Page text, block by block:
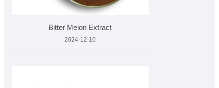
Bitter Melon Extract
2024-12-10